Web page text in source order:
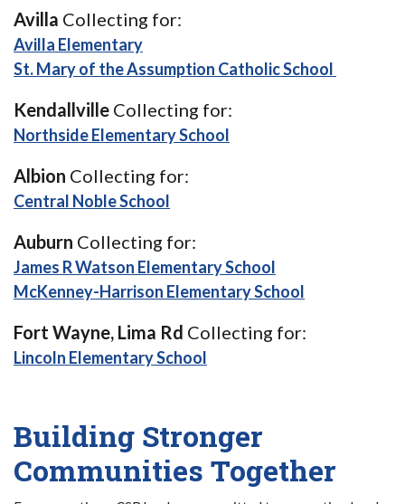
Avilla Collecting for:
Avilla Elementary(Opens in a new Window)
St. Mary of the Assumption Catholic School
Kendallville Collecting for:
Northside Elementary School
Albion Collecting for:
Central Noble School
Auburn Collecting for:
James R Watson Elementary School
McKenney-Harrison Elementary School
Fort Wayne, Lima Rd Collecting for:
Lincoln Elementary School
Building Stronger
Communities Together